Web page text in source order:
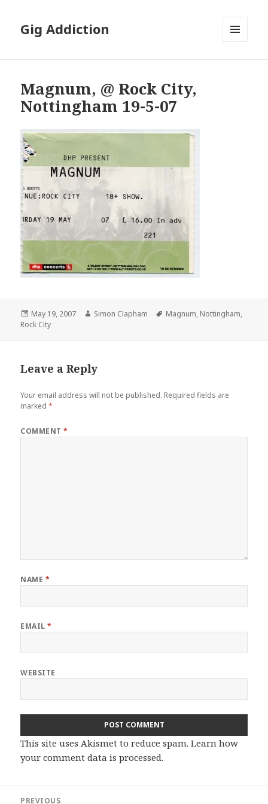
Gig Addiction
Magnum, @ Rock City,
Nottingham 19-5-07
Posted
on
May 19, 2007 Author
Simon Clapham Tags
Magnum, Nottingham,
Rock City
Leave a Reply
Your email address will not be published. Required fields are
marked*
COMMENT*
NAME *
EMAIL*
WEBSITE
This site uses Akismet to reduce spam.Learn how
your comment data is processed.
PREVIOUS